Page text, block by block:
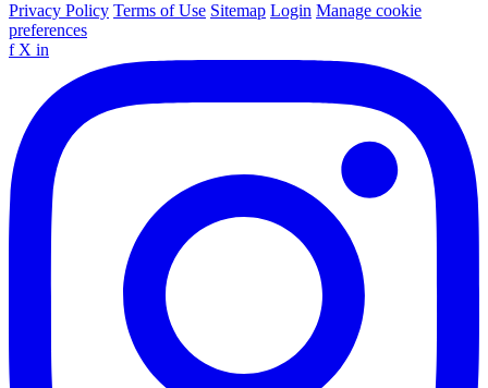
Privacy Policy Terms of Use Sitemap Login Manage cookie
preferences
f X in